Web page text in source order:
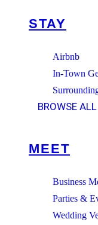
STAY
Airbnb
In-Town
BROWSE ALL
MEET
Business
Parties &
Wedding